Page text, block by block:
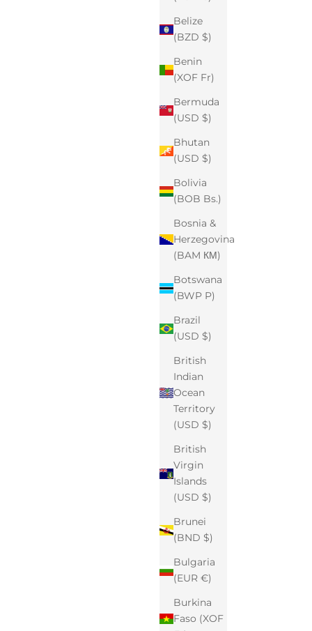
Belize
(BZD $)
Benin
(XOF Fr)
Bermuda
(USD $)
Bhutan
(USD $)
Bolivia
(BOB Bs.)
Bosnia &
Herzegovina
(BAM КМ)
Botswana
(BWP P)
Brazil
(USD $)
British
Indian
Ocean
Territory
(USD $)
British
Virgin
Islands
(USD $)
Brunei
(BND $)
Bulgaria
(EUR €)
Burkina
Faso (XOF